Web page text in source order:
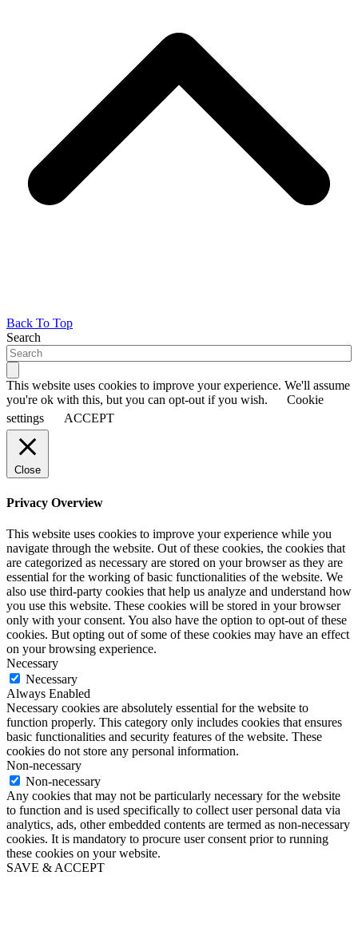
Back To Top
Search
This website uses cookies to improve your experience. We'll assume
you're ok with this, but you can opt-out if you wish.
Cookie
settings
ACCEPT
Close
Privacy Overview
This website uses cookies to improve your experience while you
navigate through the website. Out of these cookies, the cookies that
are categorized as necessary are stored on your browser as they are
essential for the working of basic functionalities of the website. We
also use third-party cookies that help us analyze and understand how
you use this website. These cookies will be stored in your browser
only with your consent. You also have the option to opt-out of these
cookies. But opting out of some of these cookies may have an effect
on your browsing experience.
Necessary
Necessary
Always Enabled
Necessary cookies are absolutely essential for the website to
function properly. This category only includes cookies that ensures
basic functionalities and security features of the website. These
cookies do not store any personal information.
Non-necessary
Non-necessary
Any cookies that may not be particularly necessary for the website
to function and is used specifically to collect user personal data via
analytics, ads, other embedded contents are termed as non-necessary
cookies. It is mandatory to procure user consent prior to running
these cookies on your website.
SAVE & ACCEPT